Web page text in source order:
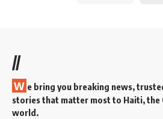
//
W e bring you breaking news,
stories that matter most to Haiti, the
world.